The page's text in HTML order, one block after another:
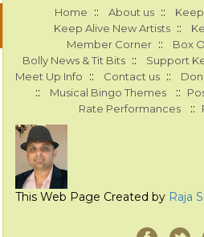
Home :: About us ::
Keep Alive New Artists ::
Member Corner :: Box
Bolly News & Tit Bits :: Support
Meet Up Info :: Contact us ::
:: Musical Bingo Themes ::
Rate Performances ::
This Web Page Created by Raja